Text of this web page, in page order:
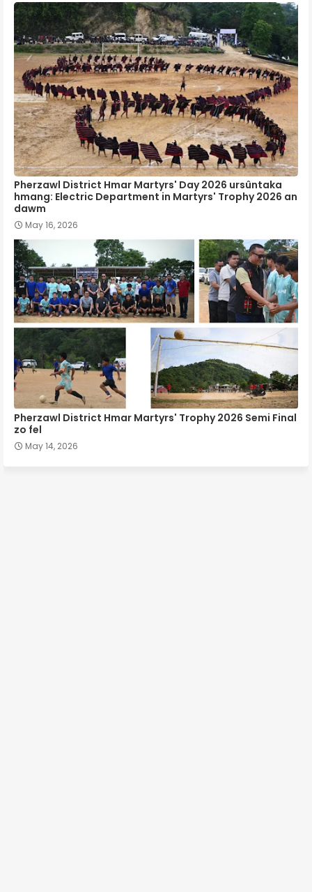
Pherzawl District Hmar Martyrs' Day 2026 ursûntaka
hmang: Electric Department in Martyrs' Trophy 2026 an
dawm
May 16, 2026
Pherzawl District Hmar Martyrs' Trophy 2026 Semi Final
zo fel
May 14, 2026